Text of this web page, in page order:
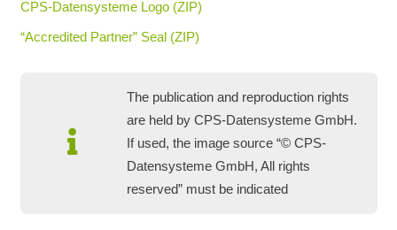
CPS-Datensysteme Logo (ZIP)
“Accredited Partner” Seal (ZIP)
The publication and reproduction rights
are held by CPS-Datensysteme GmbH.
If used, the image source “© CPS-
Datensysteme GmbH, All rights
reserved” must be indicated